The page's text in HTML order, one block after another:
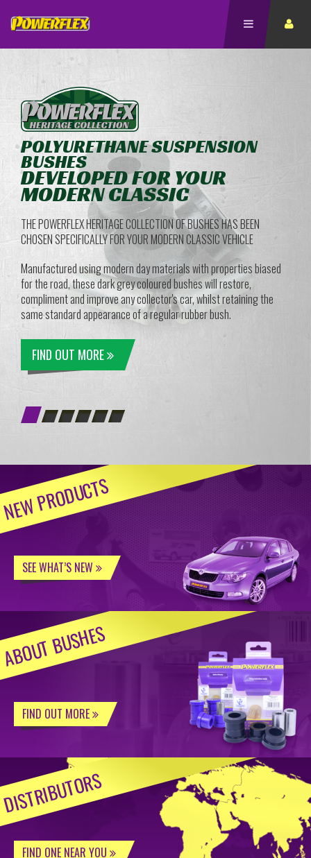
POLYURETHANE SUSPENSION
BUSHES
DEVELOPED FOR YOUR
MODERN CLASSIC
THE POWERFLEX HERITAGE COLLECTION OF BUSHES HAS BEEN
CHOSEN SPECIFICALLY FOR YOUR MODERN CLASSIC VEHICLE
Manufactured using modern day materials with properties biased
for the road, these dark grey coloured bushes will restore,
compliment and improve any collector's car, whilst retaining the
same standard appearance of a regular rubber bush.
FIND OUT MORE
NEW PRODUCTS
SEE WHAT’S NEW
ABOUT BUSHES
FIND OUT MORE
DISTRIBUTORS
FIND ONE NEAR YOU